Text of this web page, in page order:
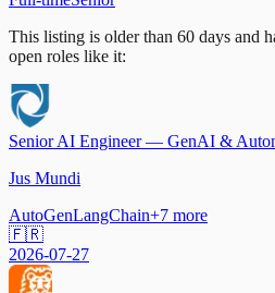
This listing is older than 60 days and
open roles like it:
Senior AI Engineer — GenAI &
Jus Mundi
AutoGenLangChain+7 more
🇫🇷
2026-07-27